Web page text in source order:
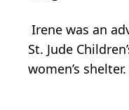
Irene was an
St. Jude
women’s shelter.